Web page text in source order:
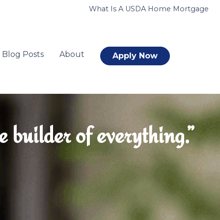
What Is A USDA Home Mortgage
Blog Posts About Apply Now
builder of everything.”